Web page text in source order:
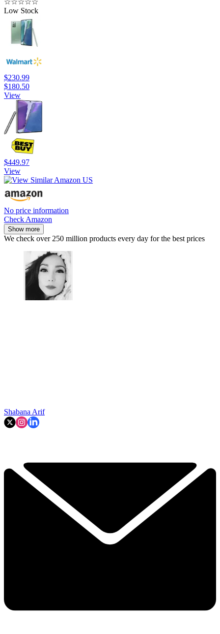
☆☆☆☆☆
Low Stock
$230.99
$180.50
View
$449.97
View
No price information
Check Amazon
Show more
We check over 250 million products every day for the best prices
Shabana Arif